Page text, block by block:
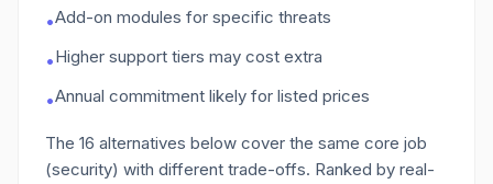
•Add-on modules for specific threats
•Higher support tiers may cost extra
•Annual commitment likely for listed prices
The 16 alternatives below cover the same core job
(security) with different trade-offs. Ranked by real-